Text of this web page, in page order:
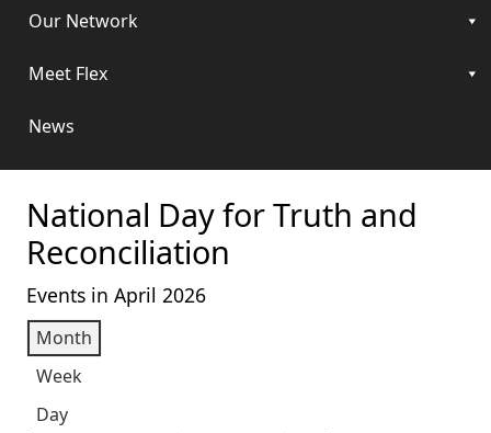
Our Network
Meet Flex
News
National Day for Truth and
Reconciliation
Events in April 2026
Month
Week
Day